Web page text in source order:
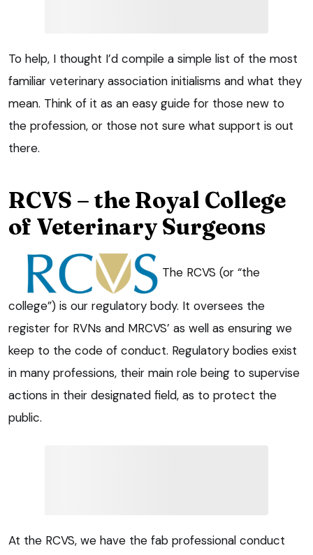
To help, I thought I’d compile a simple list of the most
familiar veterinary association initialisms and what they
mean. Think of it as an easy guide for those new to
the profession, or those not sure what support is out
there.
RCVS – the Royal College
of Veterinary Surgeons
The RCVS (or “the
college”) is our regulatory body. It oversees the
register for RVNs and MRCVS’ as well as ensuring we
keep to the code of conduct. Regulatory bodies exist
in many professions, their main role being to supervise
actions in their designated field, as to protect the
public.
At the RCVS, we have the fab professional conduct